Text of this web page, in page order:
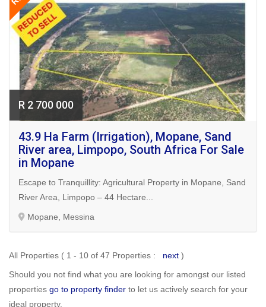
R 2 700 000
43.9 Ha Farm (Irrigation), Mopane, Sand
River area, Limpopo, South Africa For Sale
in Mopane
Escape to Tranquillity: Agricultural Property in Mopane, Sand
River Area, Limpopo – 44 Hectare...
Mopane, Messina
All Properties ( 1 - 10 of 47 Properties : next )
Should you not find what you are looking for amongst our listed
properties go to property finder to let us actively search for your
ideal property.